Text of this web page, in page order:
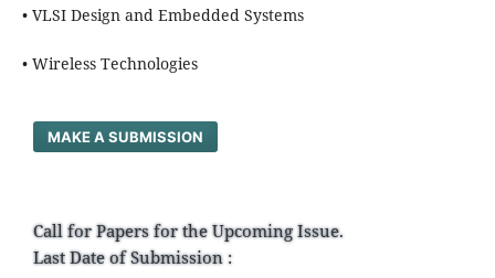
• VLSI Design and Embedded Systems
• Wireless Technologies
MAKE A SUBMISSION
Call for Papers for the Upcoming Issue.
Last Date of Submission :